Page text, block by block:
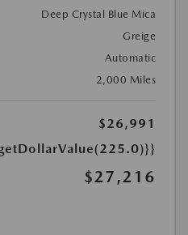
Deep Crystal Blue Mica
Greige
Automatic
2,000 Miles
$26,991
$27,216